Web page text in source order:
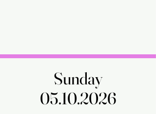
Sunday
05.10.2026
Sunday
05.10.2026